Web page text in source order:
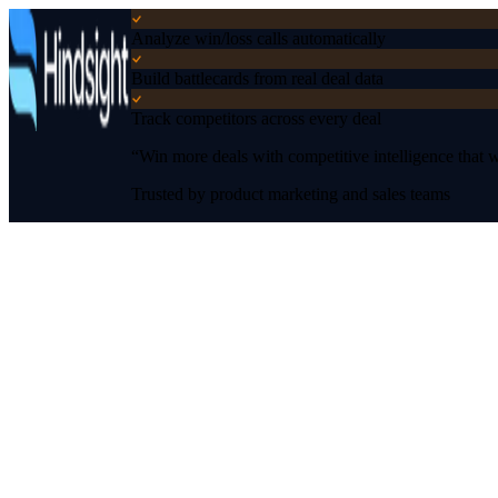
Analyze win/loss calls automatically
Build battlecards from real deal data
Track competitors across every deal
“Win more deals with competitive intelligence that
Trusted by product marketing and sales teams